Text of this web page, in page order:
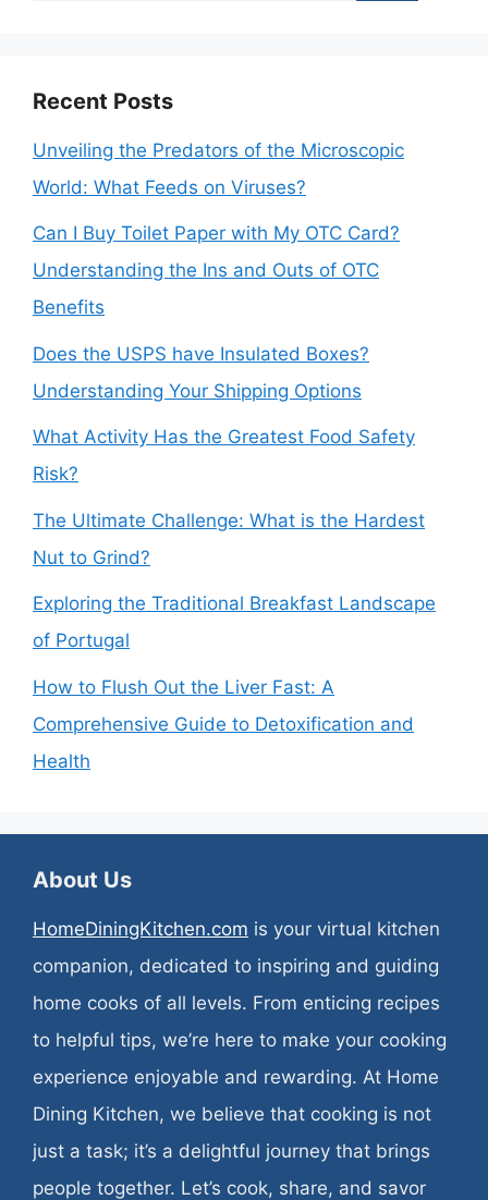
Recent Posts
Unveiling the Predators of the Microscopic
World: What Feeds on Viruses?
Can I Buy Toilet Paper with My OTC Card?
Understanding the Ins and Outs of OTC
Benefits
Does the USPS have Insulated Boxes?
Understanding Your Shipping Options
What Activity Has the Greatest Food Safety
Risk?
The Ultimate Challenge: What is the Hardest
Nut to Grind?
Exploring the Traditional Breakfast Landscape
of Portugal
How to Flush Out the Liver Fast: A
Comprehensive Guide to Detoxification and
Health
About Us
HomeDiningKitchen.com is your virtual kitchen
companion, dedicated to inspiring and guiding
home cooks of all levels. From enticing recipes
to helpful tips, we’re here to make your cooking
experience enjoyable and rewarding. At Home
Dining Kitchen, we believe that cooking is not
just a task; it’s a delightful journey that brings
people together. Let’s cook, share, and savor